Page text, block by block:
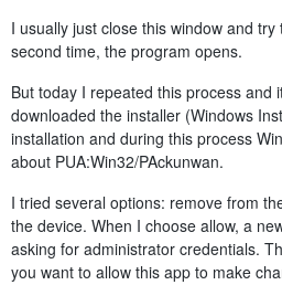
I usually just close this window and
second time, the program opens.
But today I repeated this process and
downloaded the installer (Windows
installation and during this process
about PUA:Win32/PAckunwan.
I tried several options: remove from
the device. When I choose allow, a
asking for administrator credentials.
you want to allow this app to make